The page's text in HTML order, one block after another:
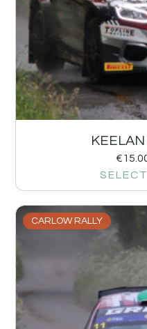
€
CARLOW RALLY